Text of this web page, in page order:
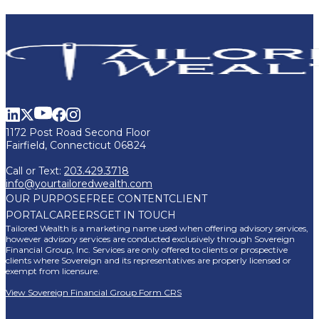
1172 Post Road Second Floor
Fairfield, Connecticut 06824
Call or Text: 203.429.3718
info@yourtailoredwealth.com
OUR PURPOSEFREE CONTENTCLIENT
PORTALCAREERSGET IN TOUCH
Tailored Wealth is a marketing name used when offering advisory services,
however advisory services are conducted exclusively through Sovereign
Financial Group, Inc. Services are only offered to clients or prospective
clients where Sovereign and its representatives are properly licensed or
exempt from licensure.
View Sovereign Financial Group Form CRS